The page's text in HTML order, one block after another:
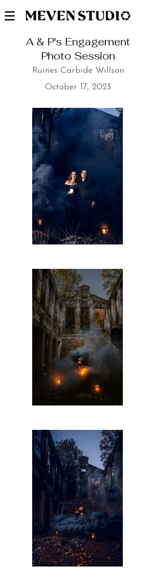
A & P's Engagement
Photo Session
Ruines Carbide Willson
October 17, 2023